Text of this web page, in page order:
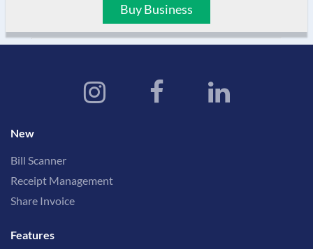
Buy Business
New
Bill Scanner
Receipt Management
Share Invoice
Features